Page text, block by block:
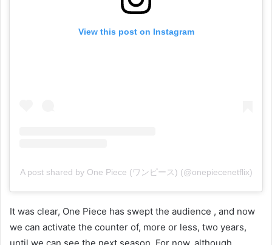
View this post on Instagram
A post shared by One Piece (ワンピース) (@onepiecenetflix)
It was clear, One Piece has swept the audience , and now
we can activate the counter of, more or less, two years,
until we can see the next season. For now, although